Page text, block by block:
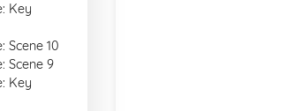
Key
Scene 10
Scene 9
Key